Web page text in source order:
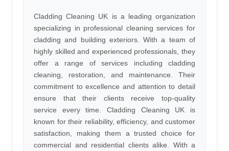
Cladding Cleaning UK is a leading organization
specializing in professional cleaning services for
cladding and building exteriors. With a team of
highly skilled and experienced professionals, they
offer a range of services including cladding
cleaning, restoration, and maintenance. Their
commitment to excellence and attention to detail
ensure that their clients receive top-quality
service every time. Cladding Cleaning UK is
known for their reliability, efficiency, and customer
satisfaction, making them a trusted choice for
commercial and residential clients alike. With a